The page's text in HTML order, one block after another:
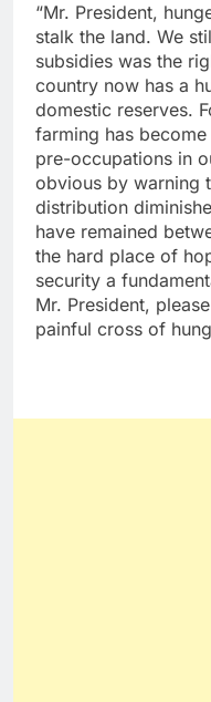
“Mr. President,
stalk the land. We
subsidies was the
country now has a
domestic reserves.
farming has
pre-occupations in
obvious by warning
distribution
have remained
the hard place of
security a
Mr. President,
painful cross of